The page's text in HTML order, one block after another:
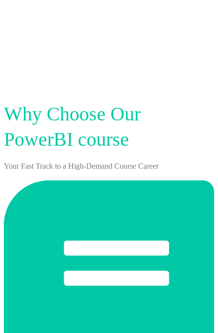
Why Choose Our
PowerBI course
Your Fast Track to a High-Demand Course Career